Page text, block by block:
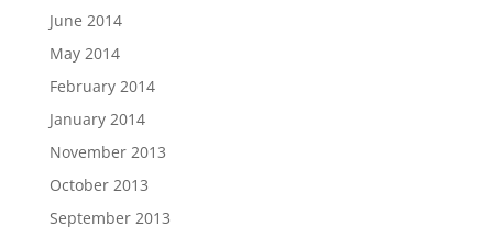
June 2014
May 2014
February 2014
January 2014
November 2013
October 2013
September 2013